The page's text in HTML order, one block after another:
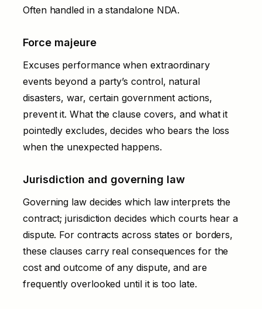
Often handled in a standalone NDA.
Force majeure
Excuses performance when extraordinary
events beyond a party’s control, natural
disasters, war, certain government actions,
prevent it. What the clause covers, and what it
pointedly excludes, decides who bears the loss
when the unexpected happens.
Jurisdiction and governing law
Governing law decides which law interprets the
contract; jurisdiction decides which courts hear a
dispute. For contracts across states or borders,
these clauses carry real consequences for the
cost and outcome of any dispute, and are
frequently overlooked until it is too late.